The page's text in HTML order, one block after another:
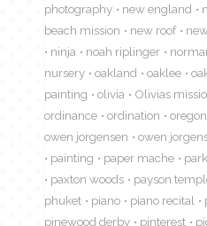
photography
new england
beach mission
new roof
ninja
noah riplinger
nursery
oakland oaklee
painting
olivia Olivias
ordinance
ordination oregon
owen jorgensen
owen
painting
paper mache
paxton woods
payson
phuket
piano piano recital
pinewood derby
pinterest